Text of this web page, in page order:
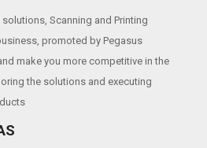
Scanning and Printing
promoted by Pegasus
make you more competitive in the
the solutions and executing